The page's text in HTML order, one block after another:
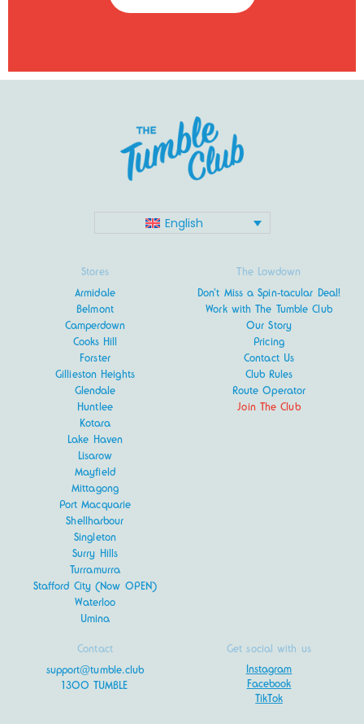
English
Stores
Armidale
Belmont
Camperdown
Cooks Hill
Forster
Gillieston Heights
Glendale
Huntlee
Kotara
Lake Haven
Lisarow
Mayfield
Mittagong
Port Macquarie
Shellharbour
Singleton
Surry Hills
Turramurra
Stafford City (Now OPEN)
Waterloo
Umina
The Lowdown
Don’t Miss a Spin-tacular Deal!
Work with The Tumble Club
Our Story
Pricing
Contact Us
Club Rules
Route Operator
Join The Club
Contact
support@tumble.club
1300 TUMBLE
Get social with us
Instagram
Facebook
TikTok